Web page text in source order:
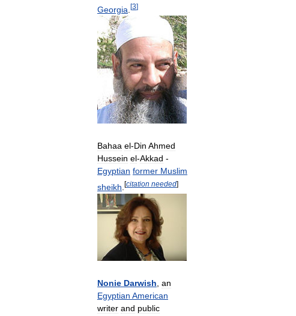
Georgia [3]
Bahaa el-Din Ahmed
Hussein el-Akkad -
Egyptian former Muslim
sheikh [citation needed]
Nonie Darwish an
Egyptian American
writer and public